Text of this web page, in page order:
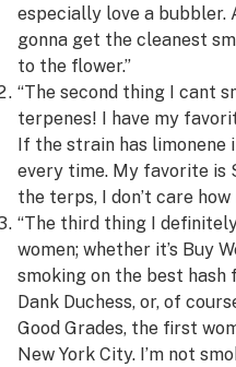
especially love a bubbler.
gonna get the cleanest
to the flower.”
“The second thing I cant
terpenes! I have my
If the strain has limonene
every time. My favorite is
the terps, I don’t care
“The third thing I
women; whether it’s Buy
smoking on the best
Dank Duchess, or, of
Good Grades, the first
New York City. I’m not